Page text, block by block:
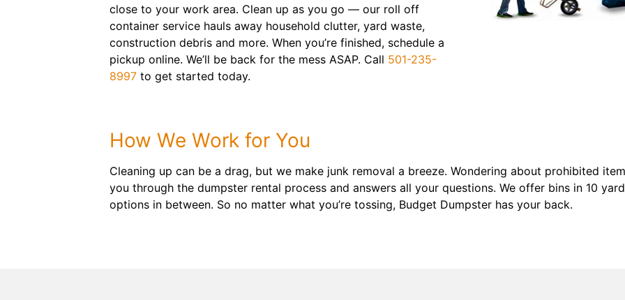
close to your work area. Clean up as you go — our roll off
container service hauls away household clutter, yard waste,
construction debris and more. When you’re finished, schedule a
pickup online. We’ll be back for the mess ASAP. Call 501-235-
8997 to get started today.
How We Work for You
Cleaning up can be a drag, but we make junk removal a breeze. Wondering about prohibited
you through the dumpster rental process and answers all your questions. We offer bins in 10
options in between. So no matter what you’re tossing, Budget Dumpster has your back.